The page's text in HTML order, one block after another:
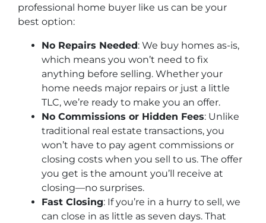
professional home buyer like us can be your
best option:
No Repairs Needed: We buy homes as-is,
which means you won’t need to fix
anything before selling. Whether your
home needs major repairs or just a little
TLC, we’re ready to make you an offer.
No Commissions or Hidden Fees: Unlike
traditional real estate transactions, you
won’t have to pay agent commissions or
closing costs when you sell to us. The offer
you get is the amount you’ll receive at
closing—no surprises.
Fast Closing: If you’re in a hurry to sell, we
can close in as little as seven days. That